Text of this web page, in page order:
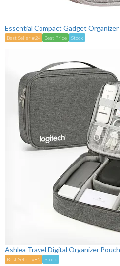
Essential Compact Gadget Organizer
Best Seller #24 Best Price Stock
Ashlea Travel Digital Organizer Pouch
Best Seller #82 Stock